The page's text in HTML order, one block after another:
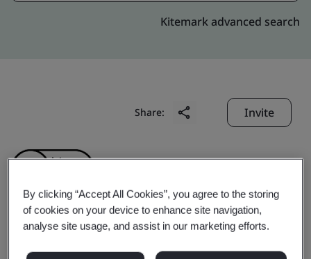
Kitemark advanced search
Share: Invite
Tianjin First Lighting
By clicking “Accept All Cookies”, you agree to the storing
of cookies on your device to enhance site navigation,
analyse site usage, and assist in our marketing efforts.